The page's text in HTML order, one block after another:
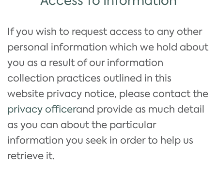
If you wish to request access to any other
personal information which we hold about
you as a result of our information
collection practices outlined in this
website privacy notice, please contact the
privacy officerand provide as much detail
as you can about the particular
information you seek in order to help us
retrieve it.